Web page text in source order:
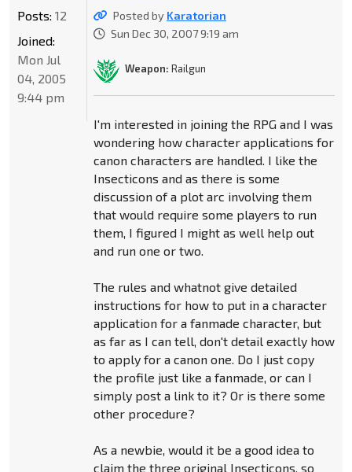
Posted by Karatorian
Sun Dec 30, 2007 9:19 am
Weapon: Railgun
I'm interested in joining the RPG and I was
wondering how character applications for
canon characters are handled. I like the
Insecticons and as there is some
discussion of a plot arc involving them
that would require some players to run
them, I figured I might as well help out
and run one or two.
The rules and whatnot give detailed
instructions for how to put in a character
application for a fanmade character, but
as far as I can tell, don't detail exactly how
to apply for a canon one. Do I just copy
the profile just like a fanmade, or can I
simply post a link to it? Or is there some
other procedure?
As a newbie, would it be a good idea to
claim the three original Insecticons, so
Posts: 12
Joined:
Mon Jul
04, 2005
9:44 pm